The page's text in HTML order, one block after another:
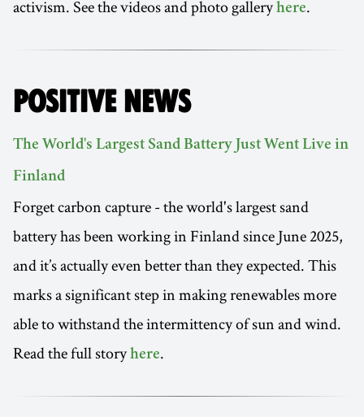
activism. See the videos and photo galleryhere.
POSITIVE NEWS
The World's Largest Sand Battery Just Went Live in
Finland
Forget carbon capture - the world's largest sand
battery has been working in Finland since June 2025,
and it’s actually even better than they expected. This
marks a significant step in making renewables more
able to withstand the intermittency of sun and wind.
Read the full storyhere.